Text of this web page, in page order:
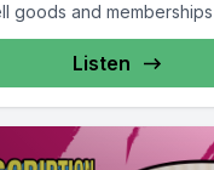
goods and memberships
Listen